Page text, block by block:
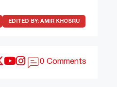
EDITED BY: AMIR KHOSRU
0 Comments